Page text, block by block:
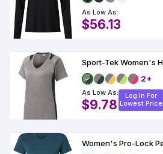
As Low As:
$56.13
2+
As Low As:
$9.78
Log In For
Lowest Price